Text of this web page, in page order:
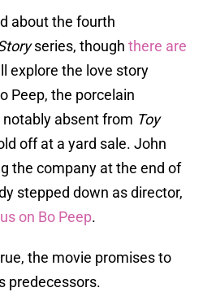
about the fourth
series, though there are
explore the love story
Peep, the porcelain
absent from Toy
off at a yard sale. John
the company at the end of
stepped down as director,
on Bo Peep.
the movie promises to
predecessors.